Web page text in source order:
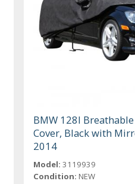
BMW 128I
Cover, Black with
2014
Model: 3119939
Condition: NEW